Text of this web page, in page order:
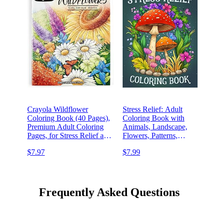
Crayola Wildflower
Coloring Book (40 Pages),
Premium Adult Coloring
Pages, for Stress Relief and
$7.97
Stress Relief: Adult
Coloring Book with
Animals, Landscape,
Flowers, Patterns,
For Relaxation
$7.99
Frequently Asked Questions